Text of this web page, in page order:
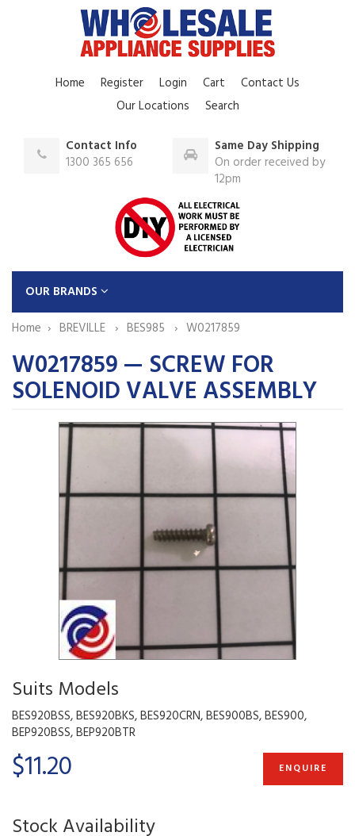
Home Register Login Cart
Contact Us
Our Locations
Search
Contact Info
1300 365 656
Same Day Shipping
On order received by
12pm
OUR BRANDS
Home
BREVILLE BES985 W0217859
W0217859 — SCREW FOR
SOLENOID VALVE ASSEMBLY
Suits Models
BES920BSS, BES920BKS, BES920CRN, BES900BS, BES900,
BEP920BSS, BEP920BTR
$11.20 ENQUIRE
Stock Availability